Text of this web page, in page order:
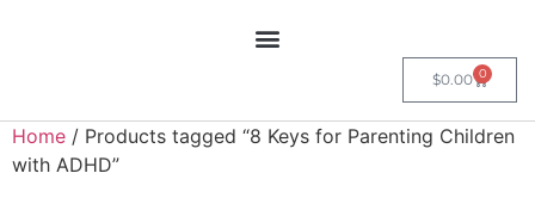
$0.00 0
Home / Products tagged “8 Keys for Parenting Children
with ADHD”